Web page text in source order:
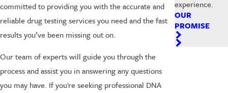
committed to providing you with the accurate and
reliable drug testing services you need and the fast
results you’ve been missing out on.
Our team of experts will guide you through the
process and assist you in answering any questions
you may have. If you're seeking professional DNA
experience.
OUR
PROMISE